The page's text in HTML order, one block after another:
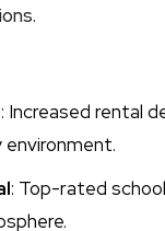
: Increased rental
: Top-rated